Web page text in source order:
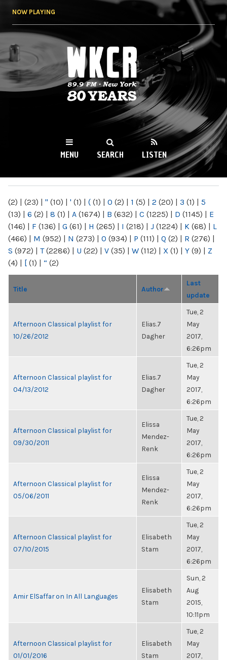
NOW PLAYING
WKCR 89.9FM
NY
MENU SEARCH LISTEN
(2) | (23) | " (10) | ' (1) | ( (1) | 0 (2) | 1 (5) | 2 (20) | 3 (1) | 5
(13) | 6 (2) | 8 (1) | A (1674) | B (632) | C (1225) | D (1145) | E
(146) | F (136) | G (61) | H (265) | I (218) | J (1224) | K (68) | L
(466) | M (952) | N (273) | O (934) | P (111) | Q (2) | R (276) |
S (972) | T(2286) | U (22) | V (35) | W (112) | X (1) | Y (9) | Z
(4) | [ (1) | “ (2)
Title Author
Last
update
Afternoon Classical playlist for
10/26/2012
Elias.7
Dagher
Tue, 2
May
2017,
6:26pm
Afternoon Classical playlist for
04/13/2012
Elias.7
Dagher
Tue, 2
May
2017,
6:26pm
Afternoon Classical playlist for
09/30/2011
Elissa
Mendez-
Renk
Tue, 2
May
2017,
6:26pm
Afternoon Classical playlist for
05/06/2011
Elissa
Mendez-
Renk
Tue, 2
May
2017,
6:26pm
Afternoon Classical playlist for
07/10/2015
Elisabeth
Stam
Tue, 2
May
2017,
6:26pm
Amir ElSaffar on In All Languages
Elisabeth
Stam
Sun, 2
Aug
2015,
10:11pm
Afternoon Classical playlist for
01/01/2016
Elisabeth
Stam
Tue, 2
May
2017,